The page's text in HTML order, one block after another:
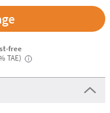
free
TAE)
i